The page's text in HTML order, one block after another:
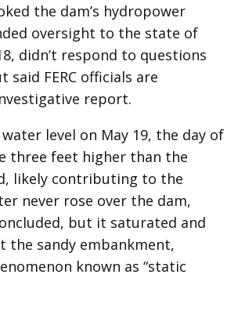
the dam’s hydropower
oversight to the state of
didn’t respond to questions
FERC officials are
report.
water level on May 19, the day of
three feet higher than the
likely contributing to the
never rose over the dam,
but it saturated and
the sandy embankment,
known as “static